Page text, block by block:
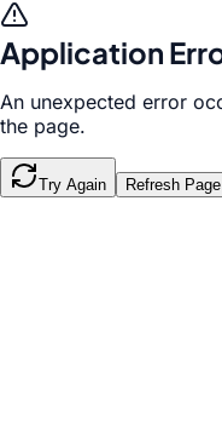
Application
An unexpected error
the page.
Try Again Refresh Page